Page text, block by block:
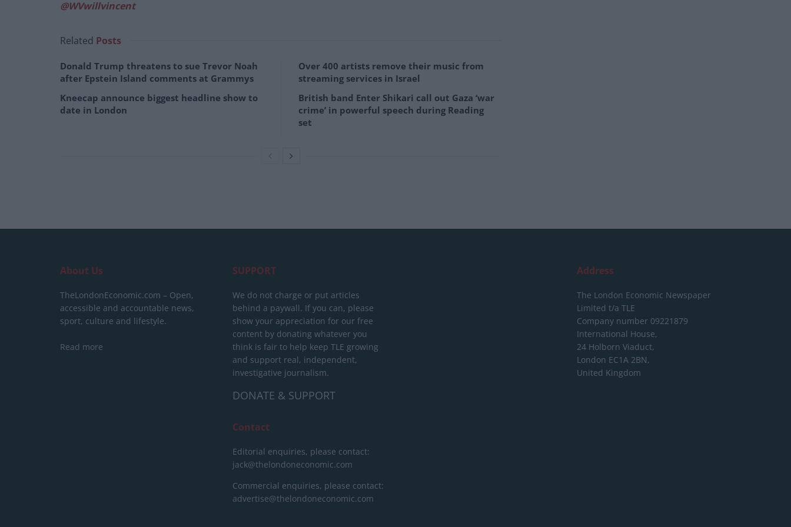
@WVwillvincent
Related Posts
Donald Trump threatens to sue Trevor Noah
after Epstein Island comments at Grammys
Kneecap announce biggest headline show to
date in London
Over 400 artists remove their music from
streaming services in Israel
British band Enter Shikari call out Gaza ‘war
crime’ in powerful speech during Reading
set
About Us
TheLondonEconomic.com – Open,
accessible and accountable news,
sport, culture and lifestyle.
Read more
SUPPORT
We do not charge or put articles
behind a paywall. If you can, please
show your appreciation for our free
content by donating whatever you
think is fair to help keep TLE growing
and support real, independent,
investigative journalism.
DONATE & SUPPORT
Contact
Editorial enquiries, please contact:
jack@thelondoneconomic.com
Commercial enquiries, please contact:
advertise@thelondoneconomic.com
Address
The London Economic Newspaper
Limited t/a TLE
Company number 09221879
International House,
24 Holborn Viaduct,
London EC1A 2BN,
United Kingdom